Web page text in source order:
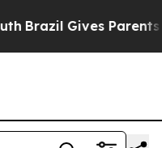
Brazil Gives Parents